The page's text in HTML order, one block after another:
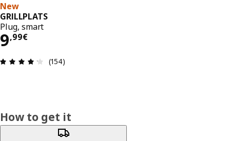
New
GRILLPLATS
Plug, smart
9,99€
9,99€
Review: 4.2 out of 5 stars. Total reviews: 154
(154)
How to get it